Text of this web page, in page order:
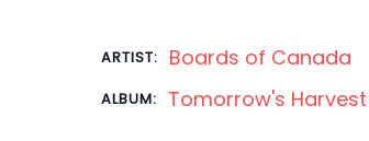
ARTIST: Boards of Canada
ALBUM: Tomorrow's Harvest